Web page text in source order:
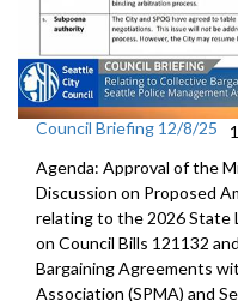
Council Briefing 12/8/25
Agenda: Approval of the
Discussion on Proposed
relating to the 2026 State
on Council Bills 121132
Bargaining Agreements
Association (SPMA) and